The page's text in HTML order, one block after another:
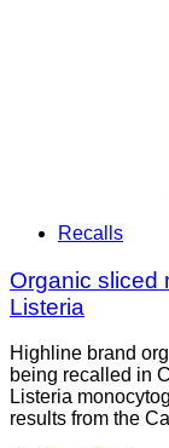
Recalls
Organic sliced
Listeria
Highline brand
being recalled in
Listeria
results from the